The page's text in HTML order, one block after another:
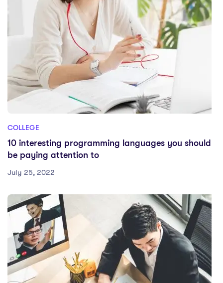
COLLEGE
10 interesting programming languages you should
be paying attention to
July 25, 2022